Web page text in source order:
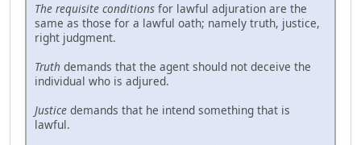
The requisite conditions for lawful adjuration are the
same as those for a lawful oath; namely truth, justice,
right judgment.
Truth demands that the agent should not deceive the
individual who is adjured.
Justice demands that he intend something that is
lawful.